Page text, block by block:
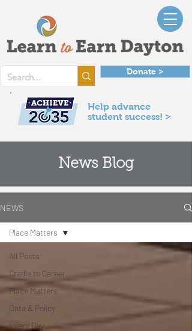
Donate >
Help advance
student success! >
News Blog
NEWS
All Posts
Cradle to Career
Place Matters
Data & Policy
Every Day
Place Matters